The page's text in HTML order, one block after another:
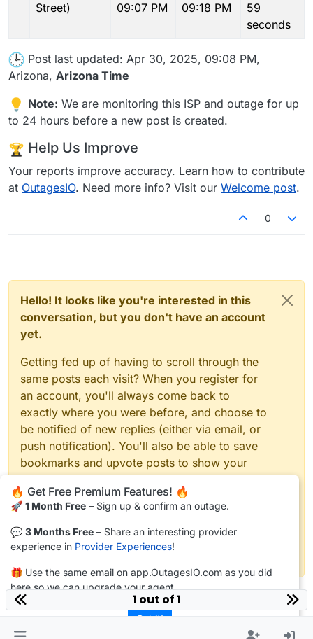
Street)
09:07 PM
09:18 PM
59
seconds
Post last updated: Apr 30, 2025, 09:08 PM,
Arizona, Arizona Time
Note: We are monitoring this ISP and outage for up
to 24 hours before a new post is created.
Help Us Improve
Your reports improve accuracy. Learn how to contribute
at OutagesIO. Need more info? Visit our Welcome post.
0
Hello! It looks like you're interested in this
conversation, but you don't have an account
yet.
Getting fed up of having to scroll through the
same posts each visit? When you register for
an account, you'll always come back to
exactly where you were before, and choose to
be notified of new replies (either via email, or
push notification). You'll also be able to save
bookmarks and upvote posts to show your
appreciation to other community members.
With your input, this post could be even better
Register Login
1 out of 1
🔥 Get Free Premium Features! 🔥
🚀 1 Month Free – Sign up & confirm an outage.
💬 3 Months Free – Share an interesting provider
experience in Provider Experiences!
🎁 Use the same email on app.OutagesIO.com as you did
here so we can upgrade your agent.
Got it!